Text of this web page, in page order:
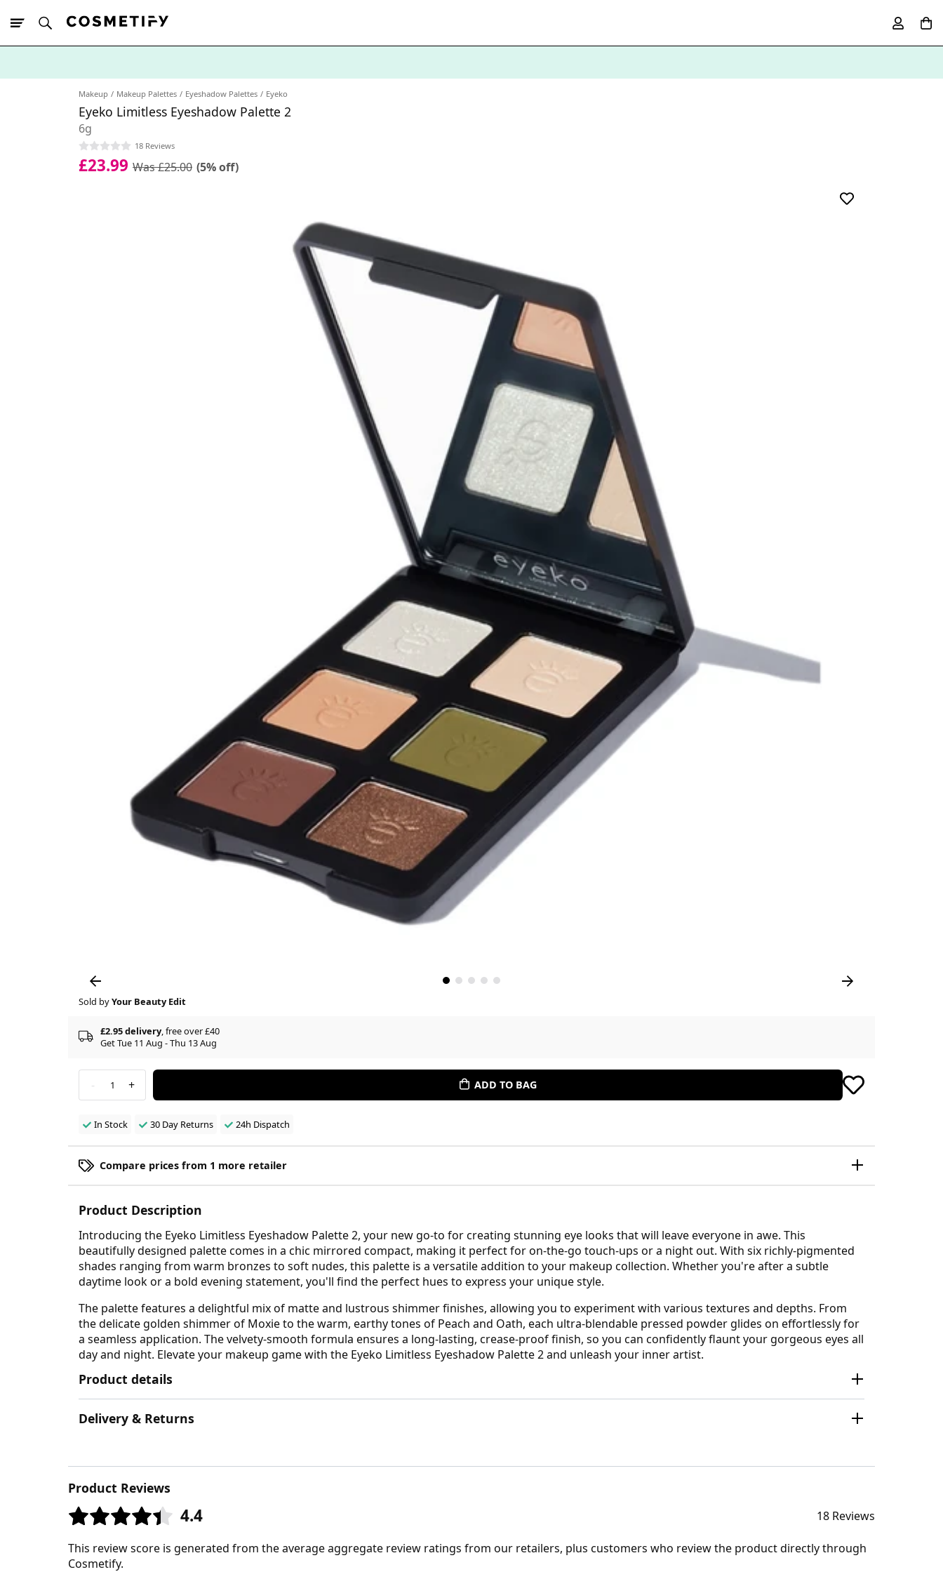
Makeup Makeup Palettes Eyeshadow Palettes Eyeko
Eyeko Limitless Eyeshadow Palette 2
6g
18 Reviews
£23.99 Was £25.00 (5% off)
Sold byYour Beauty Edit
£2.95 delivery, free over £40
Get Tue 11 Aug - Thu 13 Aug
- 1 + ADD TO BAG
In Stock 30 Day Returns 24h Dispatch
Compare prices from 1 more retailer
Product Description
Introducing the Eyeko Limitless Eyeshadow Palette 2, your new go-to for creating stunning eye looks that will leave everyone in awe. This
beautifully designed palette comes in a chic mirrored compact, making it perfect for on-the-go touch-ups or a night out. With six richly-pigmented
shades ranging from warm bronzes to soft nudes, this palette is a versatile addition to your makeup collection. Whether you're after a subtle
daytime look or a bold evening statement, you'll find the perfect hues to express your unique style.
The palette features a delightful mix of matte and lustrous shimmer finishes, allowing you to experiment with various textures and depths. From
the delicate golden shimmer of Moxie to the warm, earthy tones of Peach and Oath, each ultra-blendable pressed powder glides on effortlessly for
a seamless application. The velvety-smooth formula ensures a long-lasting, crease-proof finish, so you can confidently flaunt your gorgeous eyes all
day and night. Elevate your makeup game with the Eyeko Limitless Eyeshadow Palette 2 and unleash your inner artist.
Product details
Delivery & Returns
Product Reviews
4.4 18 Reviews
This review score is generated from the average aggregate review ratings from our retailers, plus customers who review the product directly through
Cosmetify.